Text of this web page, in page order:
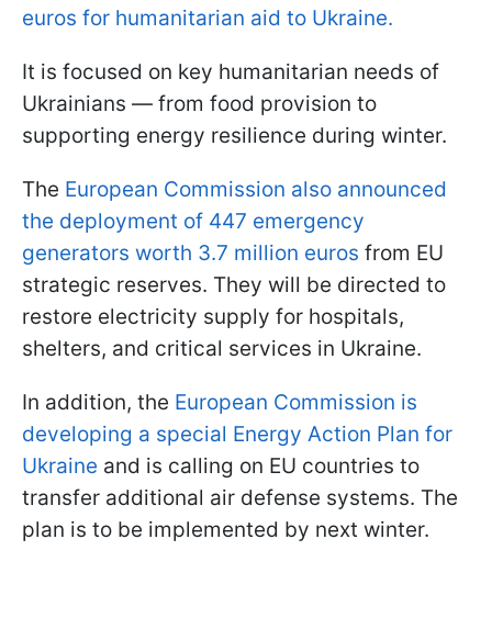
euros for humanitarian aid to Ukraine.
It is focused on key humanitarian needs of
Ukrainians — from food provision to
supporting energy resilience during winter.
The European Commission also announced
the deployment of 447 emergency
generators worth 3.7 million euros from EU
strategic reserves. They will be directed to
restore electricity supply for hospitals,
shelters, and critical services in Ukraine.
In addition, the European Commission is
developing a special Energy Action Plan for
Ukraine and is calling on EU countries to
transfer additional air defense systems. The
plan is to be implemented by next winter.